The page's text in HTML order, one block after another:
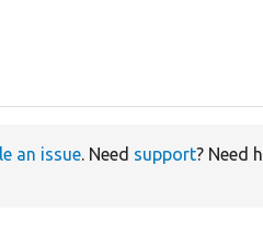
an issue. Need support? Need